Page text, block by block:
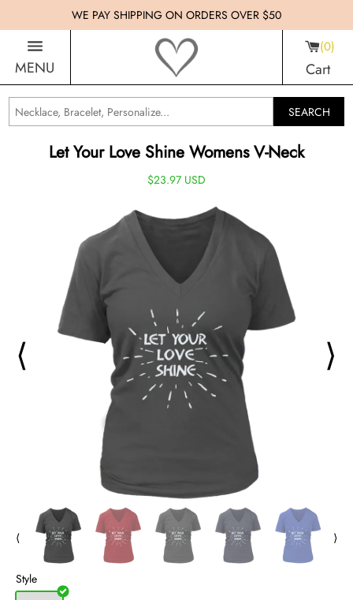
WE PAY SHIPPING ON ORDERS OVER $50
MENU
0
Cart
SEARCH
Let Your Love Shine Womens V-Neck
$23.97 USD
⟨ ⟩
⟨ ⟩
Style